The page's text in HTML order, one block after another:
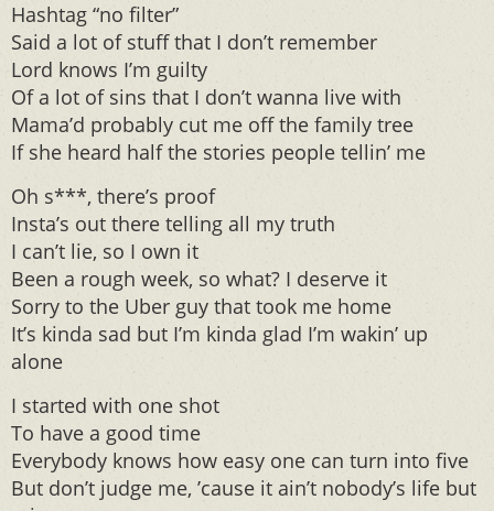
Hashtag “no filter”
Said a lot of stuff that I don’t remember
Lord knows I’m guilty
Of a lot of sins that I don’t wanna live with
Mama’d probably cut me off the family tree
If she heard half the stories people tellin’ me
Oh s***, there’s proof
Insta’s out there telling all my truth
I can’t lie, so I own it
Been a rough week, so what? I deserve it
Sorry to the Uber guy that took me home
It’s kinda sad but I’m kinda glad I’m wakin’ up
alone
I started with one shot
To have a good time
Everybody knows how easy one can turn into five
But don’t judge me, ’cause it ain’t nobody’s life but